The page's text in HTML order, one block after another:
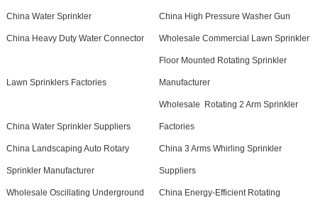
China Water Sprinkler China High Pressure Washer Gun
China Heavy Duty Water Connector Wholesale Commercial Lawn Sprinkler
Lawn Sprinklers Factories
Floor Mounted Rotating Sprinkler
Manufacturer
China Water Sprinkler Suppliers
Wholesale Rotating 2 Arm Sprinkler
Factories
China Landscaping Auto Rotary
Sprinkler Manufacturer
China 3 Arms Whirling Sprinkler
Suppliers
Wholesale Oscillating Underground China Energy-Efficient Rotating